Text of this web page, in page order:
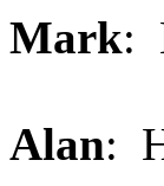
Mark:
Alan: